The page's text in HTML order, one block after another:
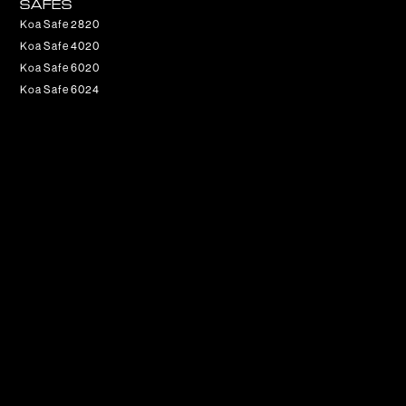
SAFES
Koa Safe 2820
Koa Safe 4020
Koa Safe 6020
Koa Safe 6024